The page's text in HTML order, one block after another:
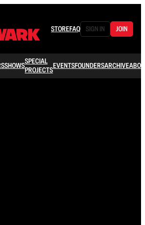
STOREFAQ SIGN IN JOIN
SHOWSSPECIAL
PROJECTSEVENTSFOUNDERSARCHIVE